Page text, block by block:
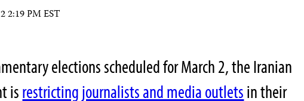
2:19 PM EST
elections scheduled for March 2, the Iranian
isrestricting journalists and media outletsin their